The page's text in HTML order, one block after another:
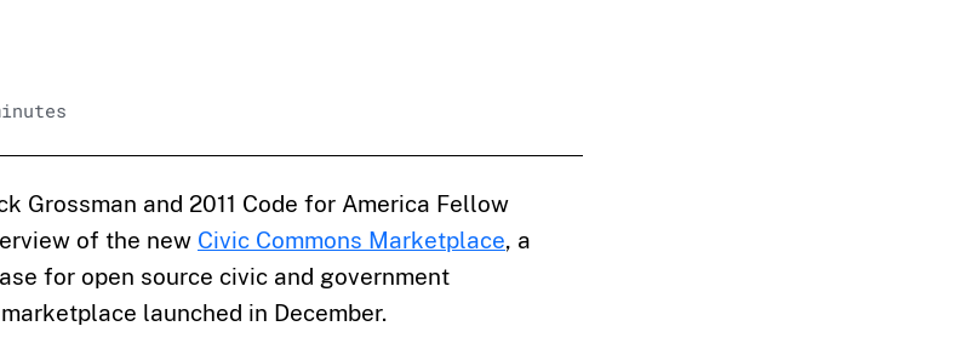
Grossman and 2011 Code for America Fellow
of the new Civic Commons Marketplace, a
for open source civic and government
launched in December.